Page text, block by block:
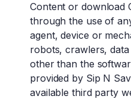
Content or download
through the use of
agent, device or
robots, crawlers,
other than the
provided by Sip N
available third party